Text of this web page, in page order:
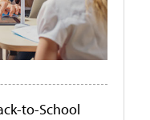
to-School